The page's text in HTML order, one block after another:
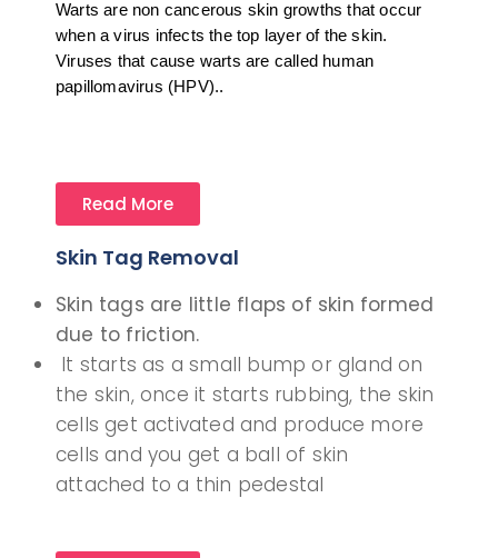
Warts are non cancerous skin growths that occur
when a virus infects the top layer of the skin.
Viruses that cause warts are called human
papillomavirus (HPV)..
Read More
Skin Tag Removal
Skin tags are little flaps of skin formed
due to friction.
It starts as a small bump or gland on
the skin, once it starts rubbing, the skin
cells get activated and produce more
cells and you get a ball of skin
attached to a thin pedestal